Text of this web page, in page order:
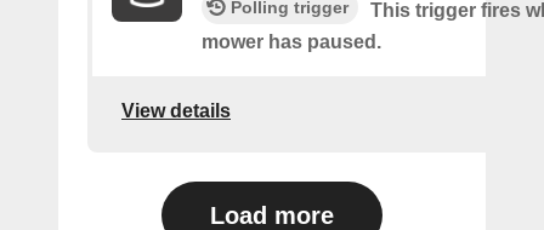
Polling trigger
This trigger fires
mower has paused.
View details
Load more